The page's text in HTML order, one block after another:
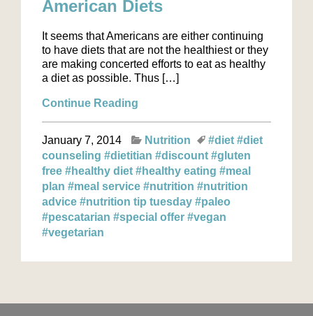
American Diets
It seems that Americans are either continuing
to have diets that are not the healthiest or they
are making concerted efforts to eat as healthy
a diet as possible. Thus […]
Continue Reading
January 7, 2014 Nutrition #diet#diet
counseling #dietitian #discount #gluten
free #healthy diet #healthy eating #meal
plan #meal service #nutrition #nutrition
advice #nutrition tip tuesday #paleo
#pescatarian #special offer #vegan
#vegetarian